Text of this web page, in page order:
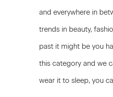
and everywhere in
trends in beauty,
past it might be you
this category and we
wear it to sleep, you